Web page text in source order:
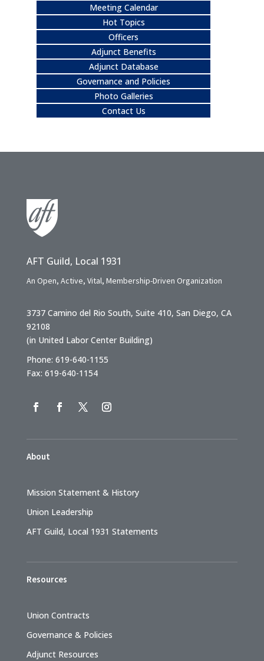
Meeting Calendar
Hot Topics
Officers
Adjunct Benefits
Adjunct Database
Governance and Policies
Photo Galleries
Contact Us
AFT Guild, Local 1931
An Open, Active, Vital, Membership-Driven Organization
3737 Camino del Rio South, Suite 410, San Diego, CA
92108
(in United Labor Center Building)
Phone: 619-640-1155
Fax: 619-640-1154
About
Mission Statement & History
Union Leadership
AFT Guild, Local 1931 Statements
Resources
Union Contracts
Governance & Policies
Adjunct Resources